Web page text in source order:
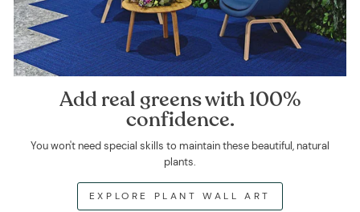
Add real greens with 100%
confidence.
You won't need special skills to maintain these beautiful, natural
plants.
EXPLORE PLANT WALL ART